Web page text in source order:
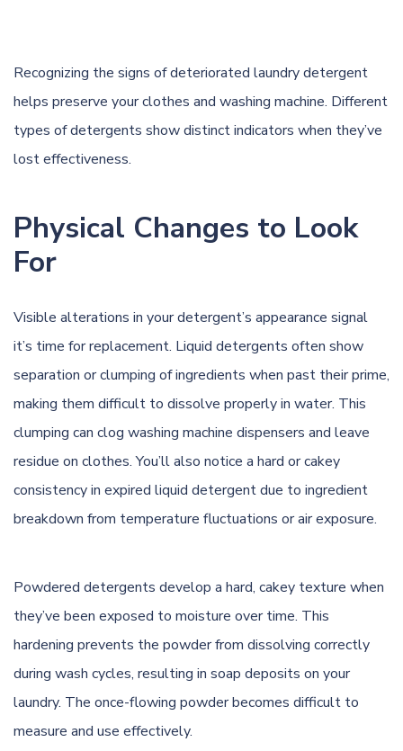
Recognizing the signs of deteriorated laundry detergent
helps preserve your clothes and washing machine. Different
types of detergents show distinct indicators when they’ve
lost effectiveness.
Physical Changes to Look
For
Visible alterations in your detergent’s appearance signal
it’s time for replacement. Liquid detergents often show
separation or clumping of ingredients when past their prime,
making them difficult to dissolve properly in water. This
clumping can clog washing machine dispensers and leave
residue on clothes. You’ll also notice a hard or cakey
consistency in expired liquid detergent due to ingredient
breakdown from temperature fluctuations or air exposure.
Powdered detergents develop a hard, cakey texture when
they’ve been exposed to moisture over time. This
hardening prevents the powder from dissolving correctly
during wash cycles, resulting in soap deposits on your
laundry. The once-flowing powder becomes difficult to
measure and use effectively.